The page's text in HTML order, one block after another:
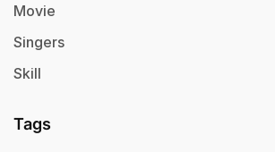
Movie
Singers
Skill
Tags